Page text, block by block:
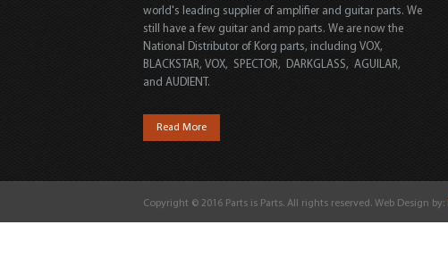
world's leading supplier of amplifier and guitar parts. We
still have a few guitar and amp parts. We are now the
National Distributor of Korg parts, including VOX,
BLACKSTAR, VOX, SPECTOR, DARKGLASS, AGUILAR,
and AUDIENT.
Read More
Copyright © 2016 Parts is Parts. All rights reserved. Web Design by: